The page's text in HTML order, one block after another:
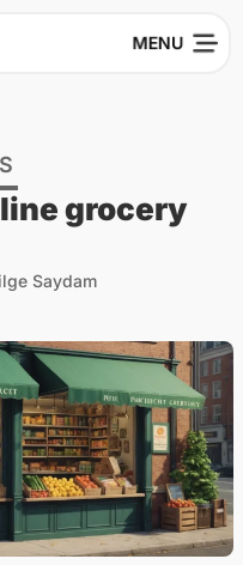
grocery
Saydam